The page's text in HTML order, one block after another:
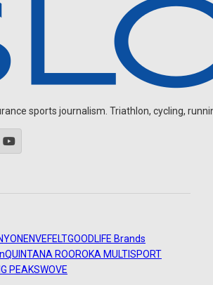
sports journalism. Triathlon, cycling,
ENVEFELTGOODLIFE Brands
QUINTANA ROOROKA MULTISPORT
PEAKSWOVE